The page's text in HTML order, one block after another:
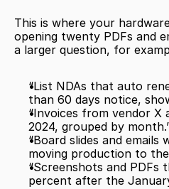
This is where your
opening twenty PDFs and
a larger question, for
“List NDAs that auto
than 60 days notice,
“Invoices from vendor X
2024, grouped by
“Board slides and emails
moving production to
“Screenshots and PDFs
percent after the